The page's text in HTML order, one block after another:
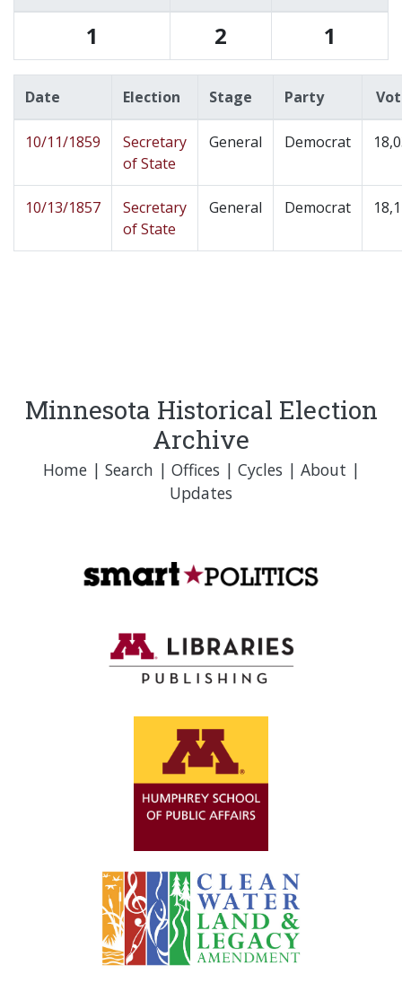
1 2 1
Date Election Stage Party
10/11/1859
Secretary
of State
General Democrat
10/13/1857
Secretary
of State
General Democrat
Minnesota Historical Election
Archive
Home| Search | Offices | Cycles | About |
Updates